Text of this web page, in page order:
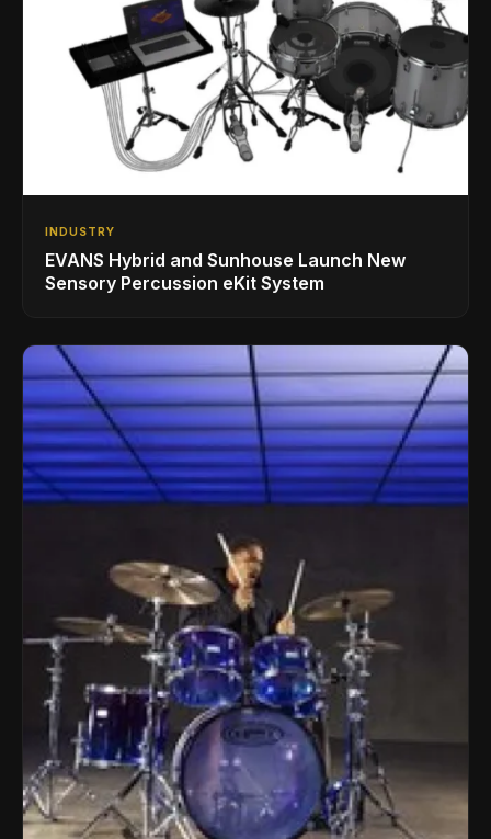
INDUSTRY
EVANS Hybrid and Sunhouse Launch New
Sensory Percussion eKit System